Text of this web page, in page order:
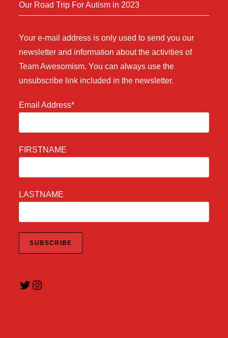
Our Road Trip For Autism in 2023
Your e-mail address is only used to send you our
newsletter and information about the activities of
Team Awesomism. You can always use the
unsubscribe link included in the newsletter.
Email Address*
FIRSTNAME
LASTNAME
Twitter